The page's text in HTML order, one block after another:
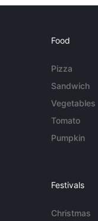
Food
Pizza
Sandwich
Vegetables
Tomato
Pumpkin
Festivals
Christmas